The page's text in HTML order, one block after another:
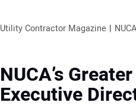
Utility Contractor Magazine NUCA
NUCA’s
Executive